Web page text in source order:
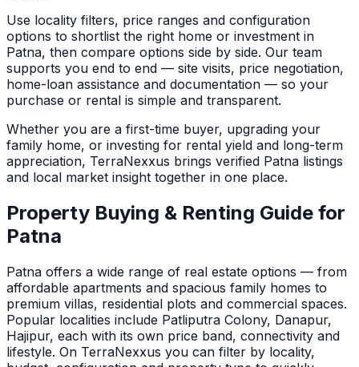
Use locality filters, price ranges and configuration
options to shortlist the right home or investment in
Patna, then compare options side by side. Our team
supports you end to end — site visits, price negotiation,
home-loan assistance and documentation — so your
purchase or rental is simple and transparent.
Whether you are a first-time buyer, upgrading your
family home, or investing for rental yield and long-term
appreciation, TerraNexxus brings verified Patna listings
and local market insight together in one place.
Property Buying & Renting Guide for
Patna
Patna offers a wide range of real estate options — from
affordable apartments and spacious family homes to
premium villas, residential plots and commercial spaces.
Popular localities include Patliputra Colony, Danapur,
Hajipur, each with its own price band, connectivity and
lifestyle. On TerraNexxus you can filter by locality,